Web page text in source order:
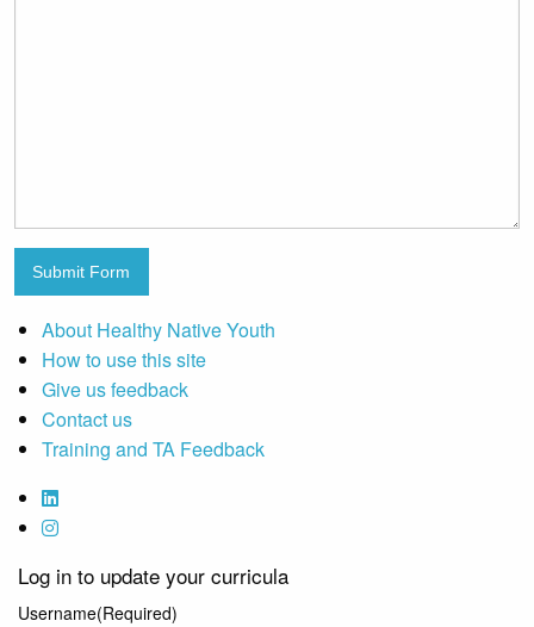
Submit Form
About Healthy Native Youth
How to use this site
Give us feedback
Contact us
Training and TA Feedback
Log in to update your curricula
Username(Required)